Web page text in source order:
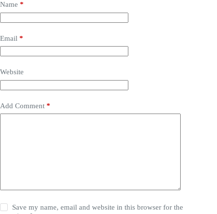
Name *
Email *
Website
Add Comment *
Save my name, email and website in this browser for the